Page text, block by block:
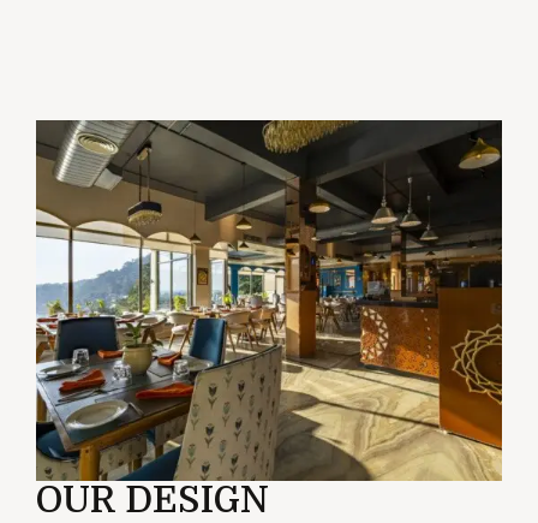
OUR DESIGN